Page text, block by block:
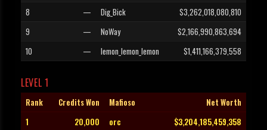
8
— Dig_Bick
$3,262,018,080,810
9
— NoWay
$2,166,990,863,694
10
— lemon_lemon_lemon $1,411,166,379,558
LEVEL 1
Rank Credits Won Mafioso
Net Worth
1
20,000 orc
$3,204,185,459,358